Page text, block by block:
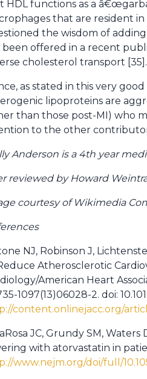
HDL functions as a
that are resident
the wisdom of
been offered in a recent
cholesterol transport [35].
as stated in this very
lipoproteins are
than those post-MI) who
to the other
Anderson is a 4th year
reviewed by Howard
courtesy of Wikimedia
NJ, Robinson J,
Atherosclerotic
American Heart
1097(13)06028-2. doi:
content.onlinejacc.org/
JC, Grundy SM,
with atorvastatin in
www.nejm.org/doi/full/